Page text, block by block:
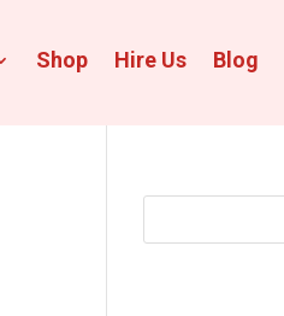
Shop Hire Us Blog